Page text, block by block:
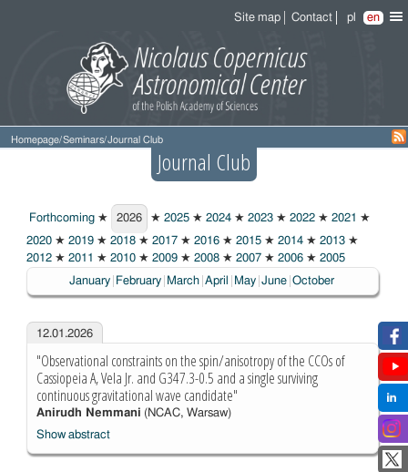
Site map Contact pl en
Homepage/Seminars/Journal Club
Journal Club
Forthcoming ★
2026
2026 ★ 2025 ★ 2024 ★ 2023 ★ 2022 ★ 2021 ★
2020 ★ 2019 ★ 2018 ★ 2017 ★ 2016 ★ 2015 ★ 2014 ★ 2013 ★
2012 ★ 2011 ★ 2010 ★ 2009 ★ 2008 ★ 2007 ★ 2006 ★ 2005
January
February March April May June October
12.01.2026
"Observational constraints on the spin/anisotropy of the CCOs of
Cassiopeia A, Vela Jr. and G347.3-0.5 and a single surviving
continuous gravitational wave candidate"
Anirudh Nemmani (NCAC, Warsaw)
Show abstract